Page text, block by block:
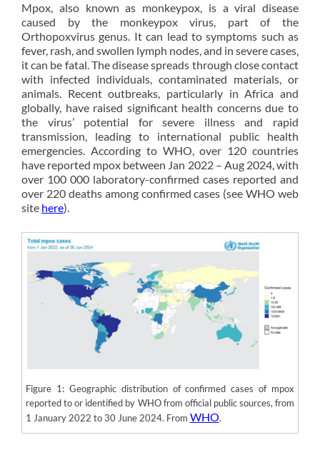
Mpox, also known as monkeypox, is a viral disease
caused by the monkeypox virus, part of the
Orthopoxvirus genus. It can lead to symptoms such as
fever, rash, and swollen lymph nodes, and in severe cases,
it can be fatal. The disease spreads through close contact
with infected individuals, contaminated materials, or
animals. Recent outbreaks, particularly in Africa and
globally, have raised significant health concerns due to
the virus’ potential for severe illness and rapid
transmission, leading to international public health
emergencies. According to WHO, over 120 countries
have reported mpox between Jan 2022 – Aug 2024, with
over 100 000 laboratory-confirmed cases reported and
over 220 deaths among confirmed cases (see WHO web
site here).
Figure 1: Geographic distribution of confirmed cases of mpox
reported to or identified by WHO from official public sources, from
1 January 2022 to 30 June 2024. From WHO.